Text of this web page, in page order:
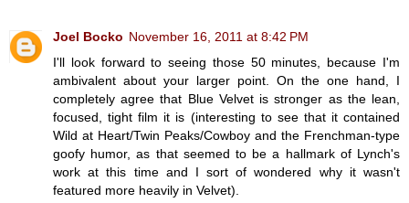
Joel Bocko November 16, 2011 at 8:42 PM
I'll look forward to seeing those 50 minutes, because I'm
ambivalent about your larger point. On the one hand, I
completely agree that Blue Velvet is stronger as the lean,
focused, tight film it is (interesting to see that it contained
Wild at Heart/Twin Peaks/Cowboy and the Frenchman-type
goofy humor, as that seemed to be a hallmark of Lynch's
work at this time and I sort of wondered why it wasn't
featured more heavily in Velvet).